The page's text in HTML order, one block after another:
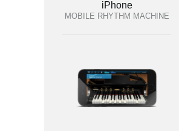
iPhone
MOBILE RHYTHM MACHINE